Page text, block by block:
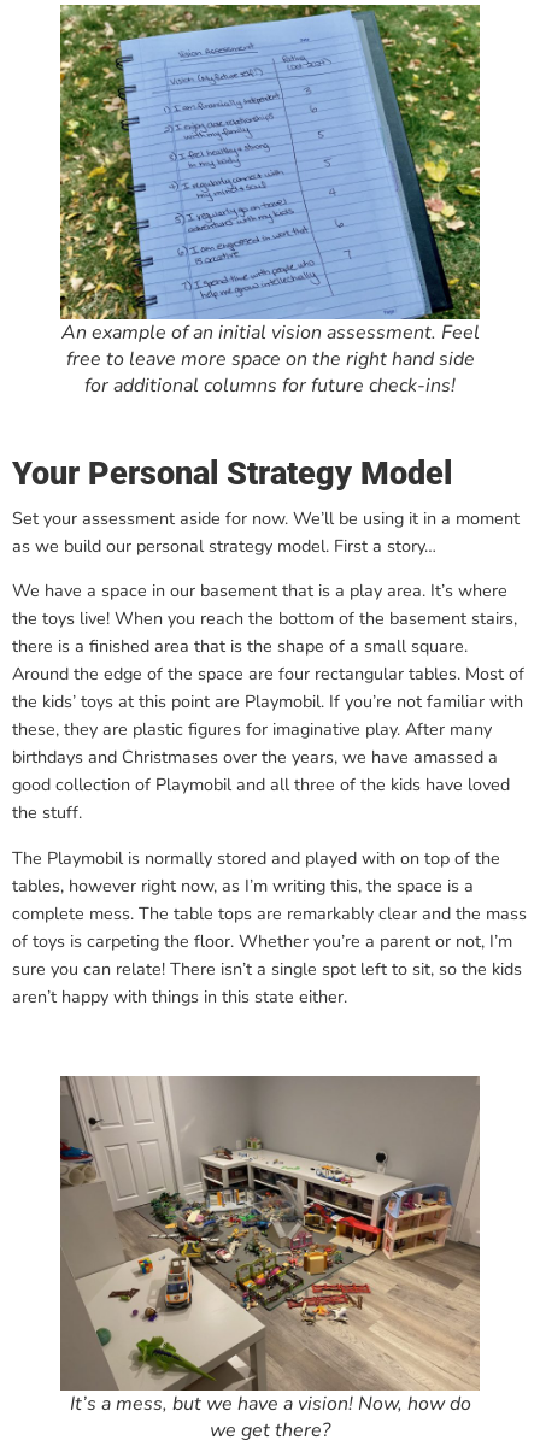
An example of an initial vision assessment. Feel
free to leave more space on the right hand side
for additional columns for future check-ins!
Your Personal Strategy Model
Set your assessment aside for now. We’ll be using it in a moment
as we build our personal strategy model. First a story…
We have a space in our basement that is a play area. It’s where
the toys live! When you reach the bottom of the basement stairs,
there is a finished area that is the shape of a small square.
Around the edge of the space are four rectangular tables. Most of
the kids’ toys at this point are Playmobil. If you’re not familiar with
these, they are plastic figures for imaginative play. After many
birthdays and Christmases over the years, we have amassed a
good collection of Playmobil and all three of the kids have loved
the stuff.
The Playmobil is normally stored and played with on top of the
tables, however right now, as I’m writing this, the space is a
complete mess. The table tops are remarkably clear and the mass
of toys is carpeting the floor. Whether you’re a parent or not, I’m
sure you can relate! There isn’t a single spot left to sit, so the kids
aren’t happy with things in this state either.
It’s a mess, but we have a vision! Now, how do
we get there?